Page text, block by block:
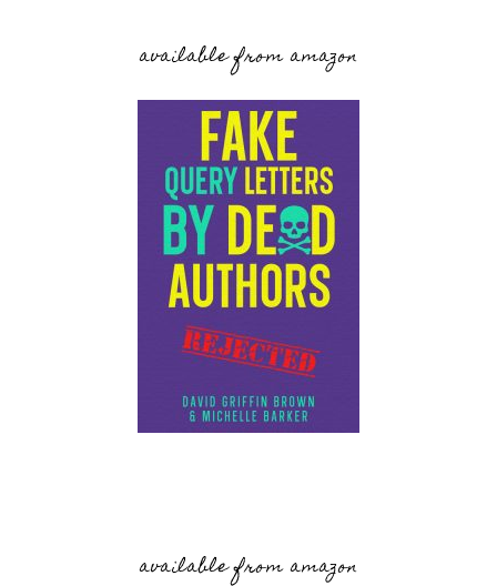
available from amazon
available from amazon